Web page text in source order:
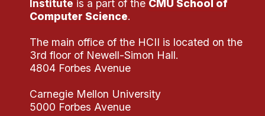
Institute is a part of the CMU School of
Computer Science.
The main office of the HCII is located on the
3rd floor of Newell-Simon Hall.
4804 Forbes Avenue
Carnegie Mellon University
5000 Forbes Avenue